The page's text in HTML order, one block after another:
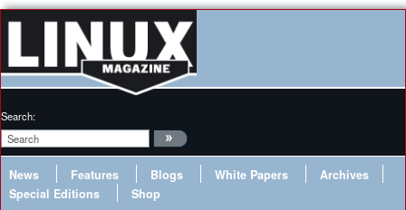
Search:
News Features Blogs White Papers
Archives
Special Editions
Shop